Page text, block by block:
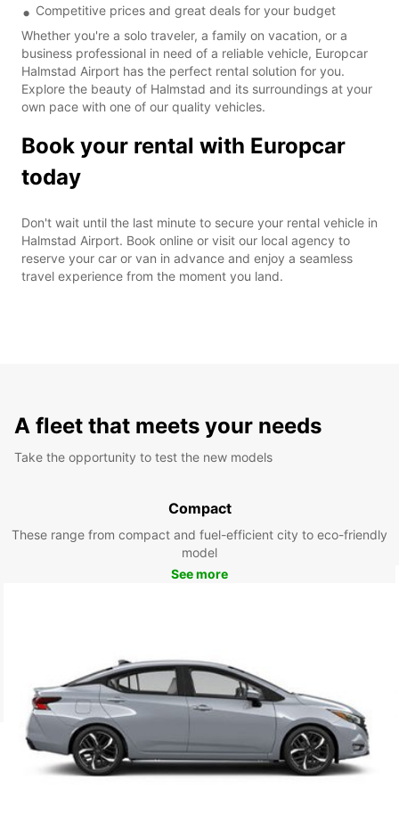
Competitive prices and great deals for your budget
Whether you're a solo traveler, a family on vacation, or a
business professional in need of a reliable vehicle, Europcar
Halmstad Airport has the perfect rental solution for you.
Explore the beauty of Halmstad and its surroundings at your
own pace with one of our quality vehicles.
Book your rental with Europcar
today
Don't wait until the last minute to secure your rental vehicle in
Halmstad Airport. Book online or visit our local agency to
reserve your car or van in advance and enjoy a seamless
travel experience from the moment you land.
A fleet that meets your needs
Take the opportunity to test the new models
Compact
These range from compact and fuel-efficient city to eco-friendly
model
See more